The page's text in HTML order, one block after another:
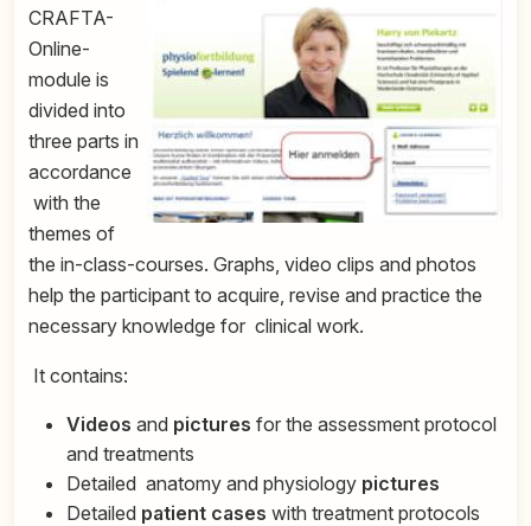
CRAFTA-
Online-
module is
divided into
three parts in
accordance
with the
themes of
the in-class-courses. Graphs, video clips and photos
help the participant to acquire, revise and practice the
necessary knowledge for clinical work.
It contains:
Videos and pictures for the assessment protocol
and treatments
Detailed anatomy and physiology pictures
Detailed patient cases with treatment protocols